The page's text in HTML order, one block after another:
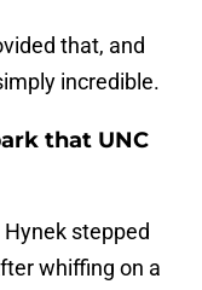
that, and
incredible.
that UNC
stepped
whiffing on a